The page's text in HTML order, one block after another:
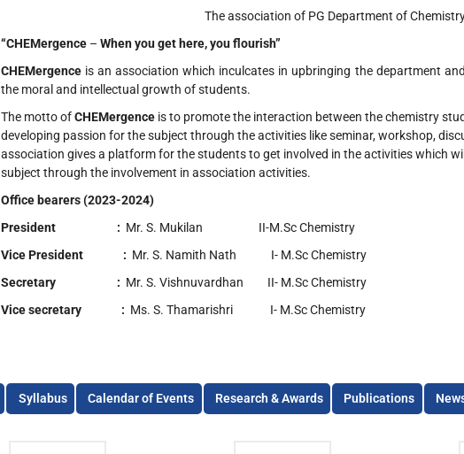
The association of PG Department of
“CHEMergence –When you get here, you flourish”
CHEMergence is an association which inculcates in upbringing the department
the moral and intellectual growth of students.
The motto ofCHEMergence is to promote the interaction between the chemistry
developing passion for the subject through the activities like seminar, workshop,
association gives a platform for the students to get involved in the activities which
subject through the involvement in association activities.
Office bearers (2023-2024)
President : Mr. S. Mukilan II-M.Sc Chemistry
Vice President : Mr. S. Namith Nath I- M.Sc Chemistry
Secretary : Mr. S. Vishnuvardhan II- M.Sc Chemistry
Vice secretary : Ms. S. Thamarishri I- M.Sc Chemistry
Syllabus Calendar of Events Research & Awards Publications